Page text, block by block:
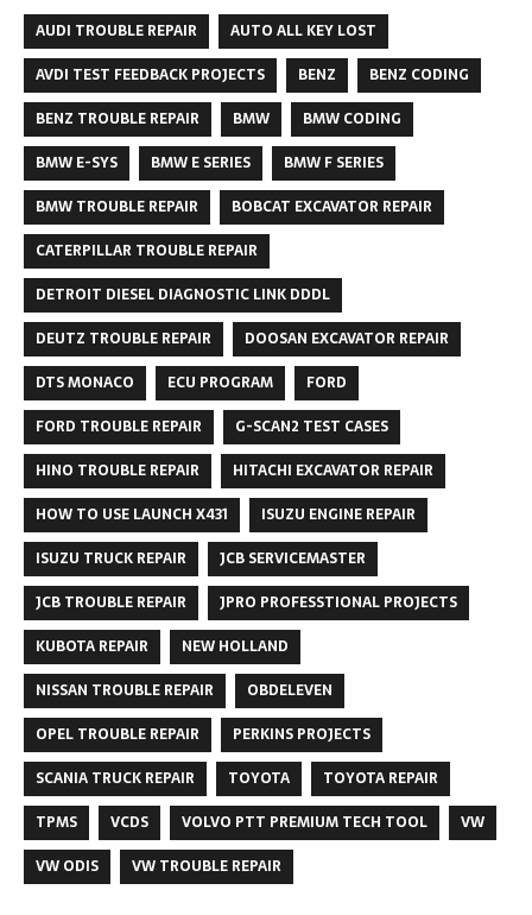
AUDI TROUBLE REPAIR
AUTO ALL KEY LOST
AVDI TEST FEEDBACK PROJECTS
BENZ
BENZ CODING
BENZ TROUBLE REPAIR
BMW
BMW CODING
BMW E-SYS
BMW E SERIES
BMW F SERIES
BMW TROUBLE REPAIR
BOBCAT EXCAVATOR REPAIR
CATERPILLAR TROUBLE REPAIR
DETROIT DIESEL DIAGNOSTIC LINK DDDL
DEUTZ TROUBLE REPAIR
DOOSAN EXCAVATOR REPAIR
DTS MONACO
ECU PROGRAM
FORD
FORD TROUBLE REPAIR
G-SCAN2 TEST CASES
HINO TROUBLE REPAIR
HITACHI EXCAVATOR REPAIR
HOW TO USE LAUNCH X431
ISUZU ENGINE REPAIR
ISUZU TRUCK REPAIR
JCB SERVICEMASTER
JCB TROUBLE REPAIR
JPRO PROFESSTIONAL PROJECTS
KUBOTA REPAIR
NEW HOLLAND
NISSAN TROUBLE REPAIR
OBDELEVEN
OPEL TROUBLE REPAIR
PERKINS PROJECTS
SCANIA TRUCK REPAIR
TOYOTA
TOYOTA REPAIR
TPMS
VCDS VOLVO PTT PREMIUM TECH TOOL
VW
VW ODIS
VW TROUBLE REPAIR